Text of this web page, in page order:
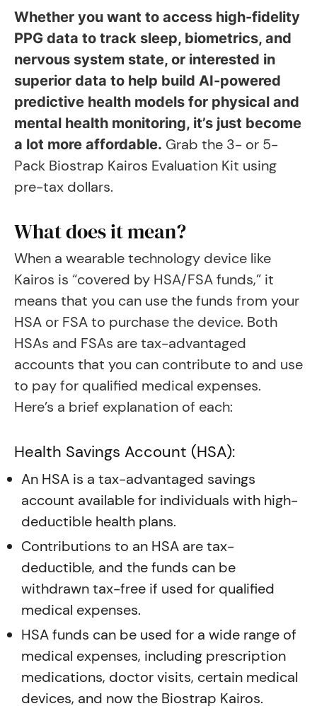
Whether you want to access high-fidelity
PPG data to track sleep, biometrics, and
nervous system state, or interested in
superior data to help build AI-powered
predictive health models for physical and
mental health monitoring, it’s just become
a lot more affordable. Grab the 3- or 5-
Pack Biostrap Kairos Evaluation Kit using
pre-tax dollars.
What does it mean?
When a wearable technology device like
Kairos is “covered by HSA/FSA funds,” it
means that you can use the funds from your
HSA or FSA to purchase the device. Both
HSAs and FSAs are tax-advantaged
accounts that you can contribute to and use
to pay for qualified medical expenses.
Here’s a brief explanation of each:
Health Savings Account (HSA):
An HSA is a tax-advantaged savings
account available for individuals with high-
deductible health plans.
Contributions to an HSA are tax-
deductible, and the funds can be
withdrawn tax-free if used for qualified
medical expenses.
HSA funds can be used for a wide range of
medical expenses, including prescription
medications, doctor visits, certain medical
devices, and now the Biostrap Kairos.